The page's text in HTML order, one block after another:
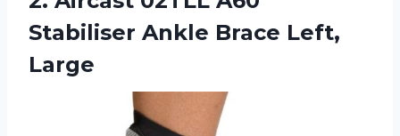
Stabiliser Ankle Brace Left,
Large